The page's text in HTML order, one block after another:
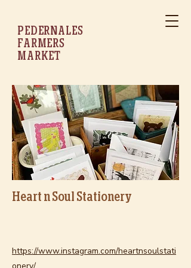
PEDERNALES
FARMERS
MARKET
Heart n Soul Stationery
https://www.instagram.com/heartnsoulstati